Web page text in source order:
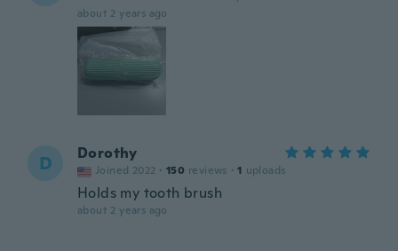
about 2 years ago
D Dorothy
Joined 2022 · 150 reviews · 1 uploads
Holds my tooth brush
about 2 years ago